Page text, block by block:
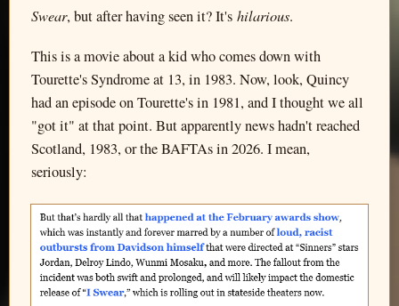
Swear, but after having seen it? It's hilarious.
This is a movie about a kid who comes down with
Tourette's Syndrome at 13, in 1983. Now, look, Quincy
had an episode on Tourette's in 1981, and I thought we all
"got it" at that point. But apparently news hadn't reached
Scotland, 1983, or the BAFTAs in 2026. I mean,
seriously: